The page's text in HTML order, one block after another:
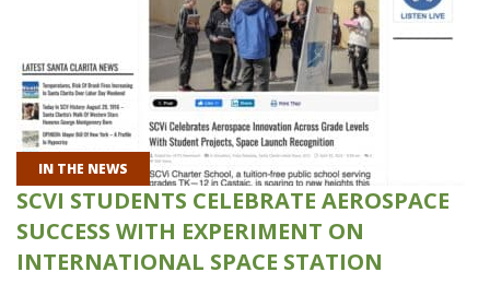
IN THE NEWS
SCVI STUDENTS CELEBRATE AEROSPACE
SUCCESS WITH EXPERIMENT ON
INTERNATIONAL SPACE STATION